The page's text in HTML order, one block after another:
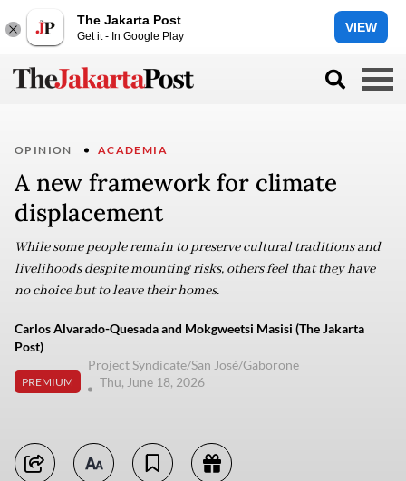
The Jakarta Post
Get it - In Google Play
VIEW
OPINION ACADEMIA
A new framework for climate
displacement
While some people remain to preserve cultural traditions and
livelihoods despite mounting risks, others feel that they have
no choice but to leave their homes.
Carlos Alvarado-Quesada and Mokgweetsi Masisi (The Jakarta
Post)
PREMIUM
Project Syndicate/San José/Gaborone
Thu, June 18, 2026